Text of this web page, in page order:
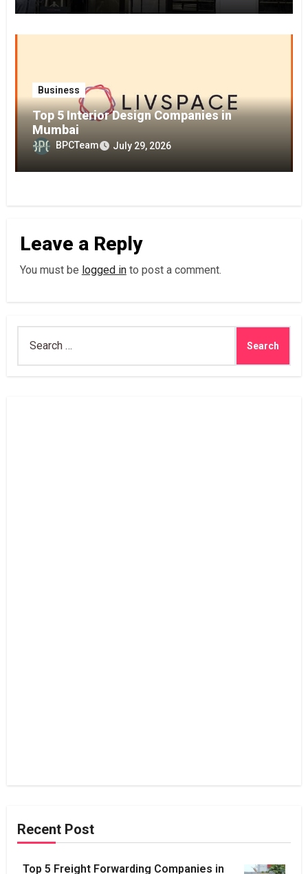
Business
Top 5 Interior Design Companies in
Mumbai
BPCTeam July 29, 2026
Leave a Reply
You must be logged into post a comment.
Recent Post
Top 5 Freight Forwarding Companies in